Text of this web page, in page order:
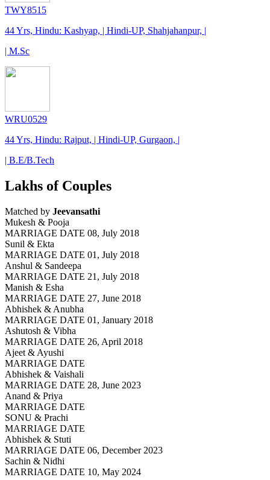
TWY8515
44 Yrs, Hindu: Kashyap, | Hindi-UP, Shahjahanpur, |
| M.Sc
WRU0529
44 Yrs, Hindu: Rajput, | Hindi-UP, Gurgaon, |
| B.E/B.Tech
Lakhs of Couples
Matched by Jeevansathi
Mukesh & Pooja
MARRIAGE DATE 08, July 2018
Sunil & Ekta
MARRIAGE DATE 01, July 2018
Anshul & Sandeepa
MARRIAGE DATE 21, July 2018
Manish & Esha
MARRIAGE DATE 27, June 2018
Abhishek & Anubha
MARRIAGE DATE 01, January 2018
Ashutosh & Vibha
MARRIAGE DATE 26, April 2018
Ajeet & Ayushi
MARRIAGE DATE
Abhishek & Vaishali
MARRIAGE DATE 28, June 2023
Anand & Priya
MARRIAGE DATE
SONU & Prachi
MARRIAGE DATE
Abhishek & Stuti
MARRIAGE DATE 06, December 2023
Sachin & Nidhi
MARRIAGE DATE 10, May 2024